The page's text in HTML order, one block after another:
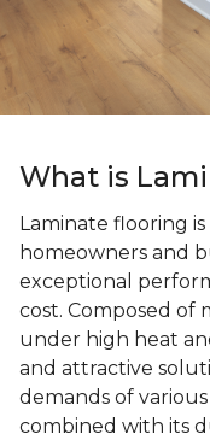
What is
Laminate flooring
homeowners and
exceptional
cost. Composed
under high heat
and attractive
demands of
combined with its